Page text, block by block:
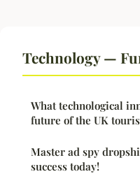
Technology —
What technological
future of the UK
Master ad spy
success today!